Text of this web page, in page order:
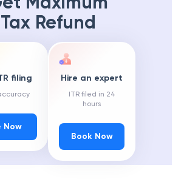
Tax Refund
filing
Now
Hire an expert
ITR filed in 24
hours
Book Now